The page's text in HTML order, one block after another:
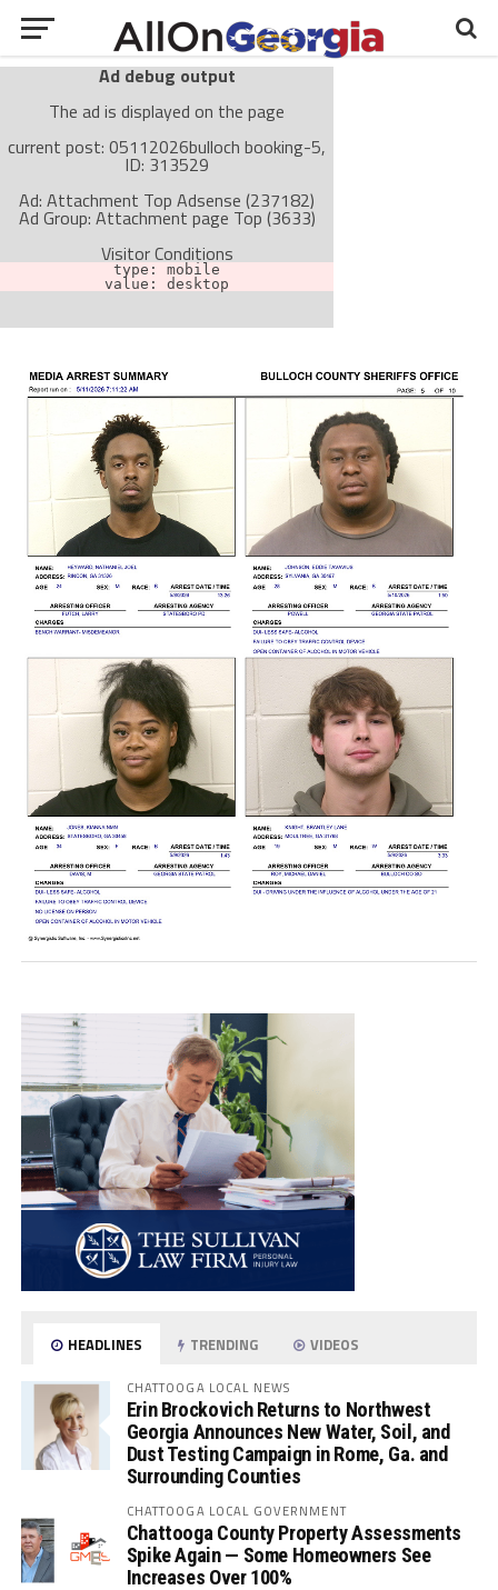
Ad debug output
The ad is displayed on the page
current post: 05112026bulloch booking-5,
ID: 313529
Ad: Attachment Top Adsense (237182)
Ad Group: Attachment page Top (3633)
Visitor Conditions
type: mobile
value: desktop
The ad can work with passive cache-busting
The ad is not displayed on the page
Find solutions in the manual
HEADLINES TRENDING VIDEOS
CHATTOOGA LOCAL NEWS
Erin Brockovich Returns to Northwest
Georgia Announces New Water, Soil, and
Dust Testing Campaign in Rome, Ga. and
Surrounding Counties
CHATTOOGA LOCAL GOVERNMENT
Chattooga County Property Assessments
Spike Again — Some Homeowners See
Increases Over 100%